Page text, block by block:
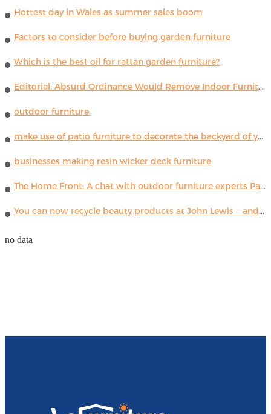
Hottest day in Wales as summer sales boom
Factors to consider before buying garden furniture
Which is the best oil for rattan garden furniture?
Editorial: Absurd Ordinance Would Remove Indoor Furniture ...
outdoor furniture.
make use of patio furniture to decorate the backyard of your house
businesses making resin wicker deck furniture
The Home Front: A chat with outdoor furniture experts Paola Lenti
You can now recycle beauty products at John Lewis – and get a £5 voucher for taking part
no data